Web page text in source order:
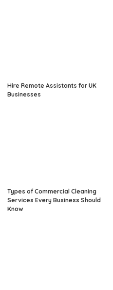
Hire Remote Assistants for UK
Businesses
Types of Commercial Cleaning
Services Every Business Should
Know